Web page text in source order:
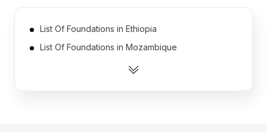
List Of Foundations in Ethiopia
List Of Foundations in Mozambique
List Of Foundations in Laos